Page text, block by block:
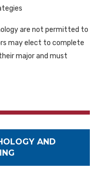
are not permitted to
may elect to complete
major and must
AND